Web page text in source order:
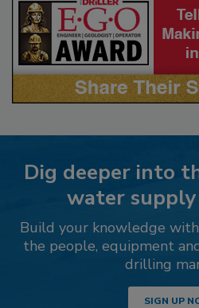
Dig deeper into
water
Build your knowledge
the people, equipment
drilling
SIGN UP